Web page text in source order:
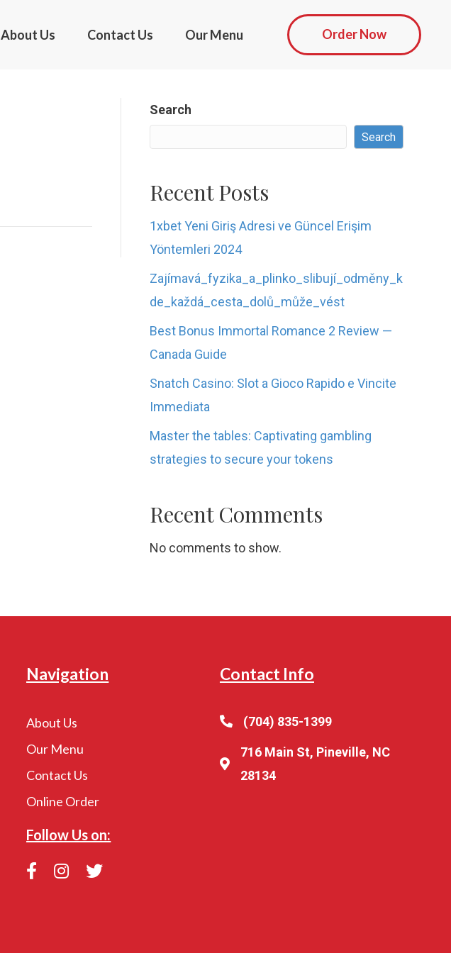
About Us Contact Us Our Menu Order Now
Search
Search
Recent Posts
1xbet Yeni Giriş Adresi ve Güncel Erişim
Yöntemleri 2024
Zajímavá_fyzika_a_plinko_slibují_odměny_k
de_každá_cesta_dolů_může_vést
Best Bonus Immortal Romance 2 Review —
Canada Guide
Snatch Casino: Slot a Gioco Rapido e Vincite
Immediata
Master the tables: Captivating gambling
strategies to secure your tokens
Recent Comments
No comments to show.
Navigation
About Us
Our Menu
Contact Us
Online Order
Follow Us on:
Contact Info
(704) 835-1399
716 Main St, Pineville, NC
28134